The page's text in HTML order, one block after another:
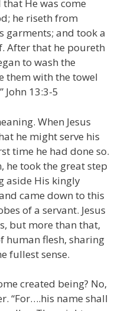
He was come
he riseth from
garments; and took a
After that he poureth
to wash the
them with the towel
John 13:3-5
When Jesus
he might serve his
time he had done so.
he took the great step
aside His kingly
came down to this
of a servant. Jesus
but more than that,
human flesh, sharing
fullest sense.
created being? No,
“For….his name shall